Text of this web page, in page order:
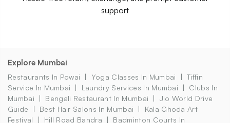
support
Explore Mumbai
Restaurants In Powai Yoga Classes In Mumbai
Tiffin
Service In Mumbai
Laundry Services In Mumbai
Clubs In
Mumbai
Bengali Restaurant In Mumbai
Jio World Drive
Guide
Best Hair Salons In Mumbai
Kala Ghoda Art
Festival
Hill Road Bandra
Badminton Courts In